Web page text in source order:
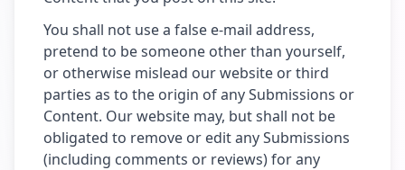
You shall not use a false e-mail address,
pretend to be someone other than yourself,
or otherwise mislead our website or third
parties as to the origin of any Submissions or
Content. Our website may, but shall not be
obligated to remove or edit any Submissions
(including comments or reviews) for any